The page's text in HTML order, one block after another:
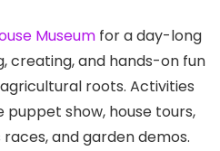
Museum for a day-long
creating, and hands-on fun
roots. Activities
puppet show, house tours,
and garden demos.